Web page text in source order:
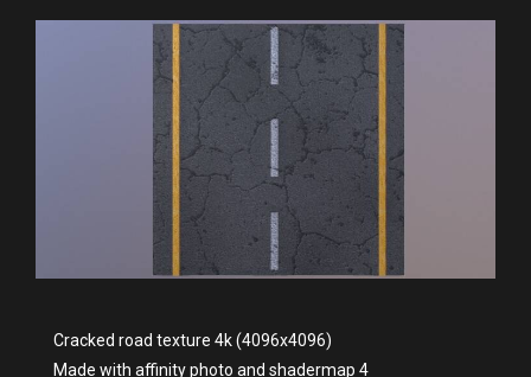
Cracked road texture 4k (4096x4096)
Made with affinity photo and shadermap 4